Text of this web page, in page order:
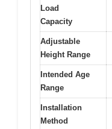
Load
Capacity
Adjustable
Height Range
Intended Age
Range
Installation
Method